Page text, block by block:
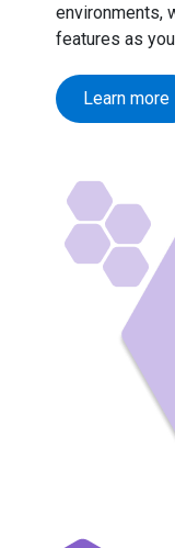
environments,
features as
Learn more